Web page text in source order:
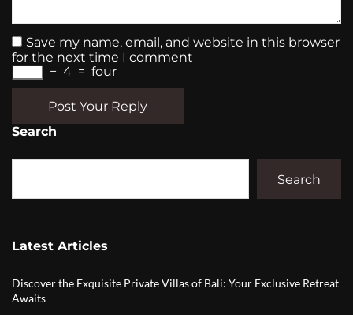
Save my name, email, and website in this browser
for the next time I comment
− 4 = four
Post Your Reply
Search
Search
Latest Articles
Discover the Exquisite Private Villas of Bali: Your Exclusive Retreat
Awaits